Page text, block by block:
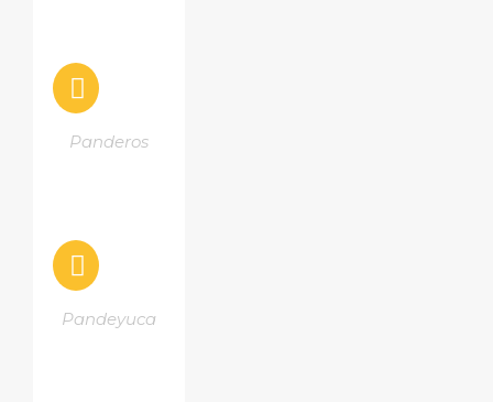
Panderos
Pandeyuca